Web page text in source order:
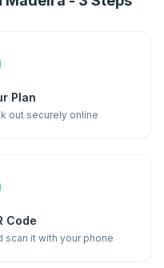
Plan
out securely online
Code
scan it with your phone